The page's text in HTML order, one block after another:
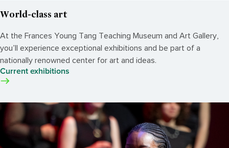
World-class art
At the Frances Young Tang Teaching Museum and Art Gallery,
you’ll experience exceptional exhibitions and be part of a
nationally renowned center for art and ideas.
Current exhibitions